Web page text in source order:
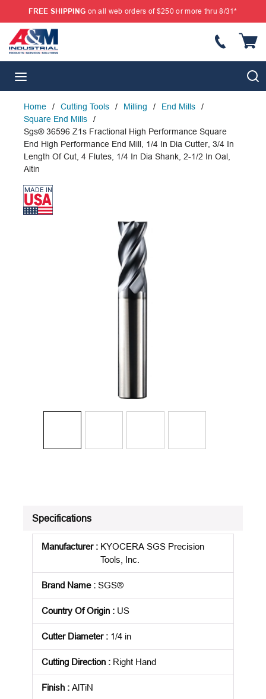
SKIP TO MAIN CONTENT
FREE SHIPPING on all web orders of $250 or more thru 8/31*
Home / Cutting Tools / Milling / End Mills
/
Square End Mills
/
Sgs® 36596 Z1s Fractional High Performance Square
End High Performance End Mill, 1/4 In Dia Cutter, 3/4 In
Length Of Cut, 4 Flutes, 1/4 In Dia Shank, 2-1/2 In Oal,
Altin
Specifications
Manufacturer: KYOCERA SGS Precision
Tools, Inc.
Brand Name: SGS®
Country Of Origin : US
Cutter Diameter: 1/4 in
Cutting Direction : Right Hand
Finish : AlTiN